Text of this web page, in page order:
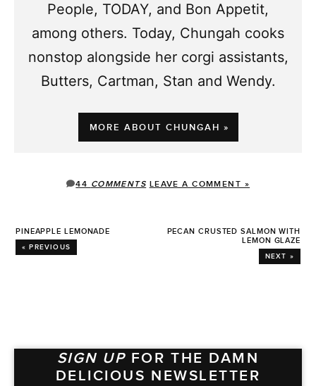
People, TODAY, and Bon Appetit,
among others. Today, Chungah cooks
nonstop alongside her corgi assistants,
Butters, Cartman, Stan and Wendy.
MORE ABOUT CHUNGAH »
44 COMMENTS LEAVE A COMMENT »
PINEAPPLE LEMONADE
« PREVIOUS
PECAN CRUSTED SALMON WITH
LEMON GLAZE
NEXT »
SIGN UP FOR THE DAMN
DELICIOUS NEWSLETTER